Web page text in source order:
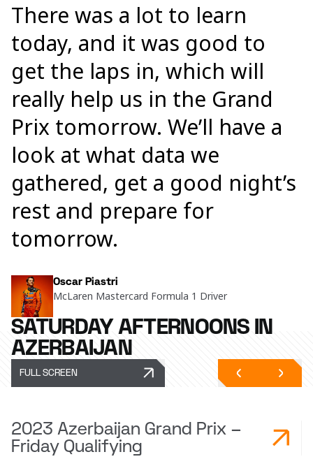
There was a lot to learn
today, and it was good to
get the laps in, which will
really help us in the Grand
Prix tomorrow. We’ll have a
look at what data we
gathered, get a good night’s
rest and prepare for
tomorrow.
Oscar Piastri
McLaren Mastercard Formula 1 Driver
SATURDAY AFTERNOONS IN
AZERBAIJAN
FULL SCREEN
2023 Azerbaijan Grand Prix –
Friday Qualifying